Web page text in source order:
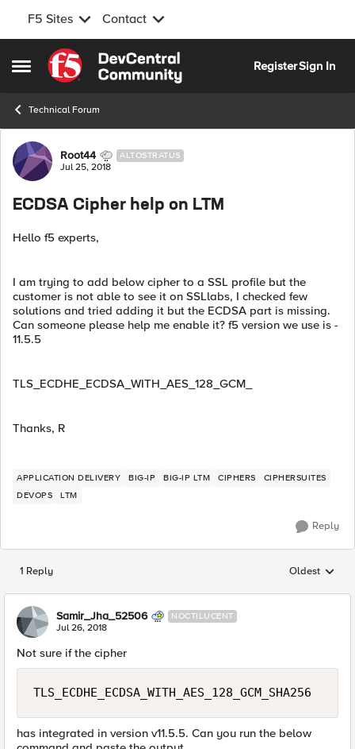
F5 Sites Contact
Open Side Menu
Skip to content
RegisterSign In
Technical Forum
Forum Discussion
Root44 ALTOSTRATUS
Jul 25, 2018
ECDSA Cipher help on LTM
Hello f5 experts,
I am trying to add below cipher to a SSL profile but the
customer is not able to see it on SSLlabs, I checked few
solutions and tried adding it but the ECDSA part is missing.
Can someone please help me enable it? f5 version we use is -
11.5.5
TLS_ECDHE_ECDSA_WITH_AES_128_GCM_
Thanks, R
APPLICATION DELIVERY BIG-IP BIG-IP LTM CIPHERS
CIPHERSUITES
DEVOPS
LTM
Reply
1 Reply Replies
Oldest
Samir_Jha_52506 NOCTILUCENT
Jul 26, 2018
Not sure if the cipher
TLS_ECDHE_ECDSA_WITH_AES_128_GCM_SHA256
has integrated in version v11.5.5. Can you run the below